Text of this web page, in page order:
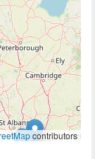
contributors